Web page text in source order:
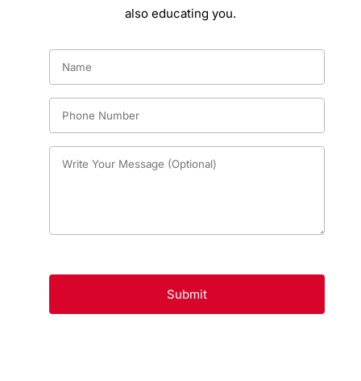
also educating you.